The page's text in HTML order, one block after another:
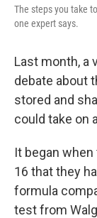
The steps you take
one expert says.
Last month, a
debate about
stored and
could take on
It began
16 that they
formula
test from